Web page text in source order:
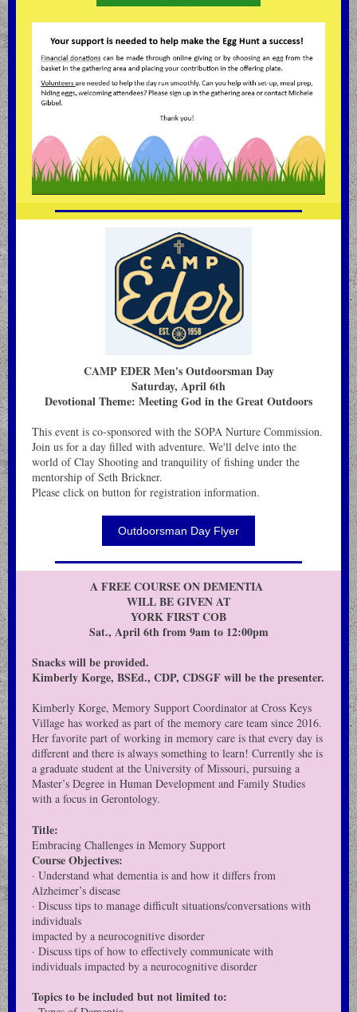
CAMP EDER Men's Outdoorsman Day
Saturday, April 6th
Devotional Theme: Meeting God in the Great Outdoors
This event is co-sponsored with the SOPA Nurture Commission.
Join us for a day filled with adventure. We'll delve into the
world of Clay Shooting and tranquility of fishing under the
mentorship of Seth Brickner.
Please click on button for registration information.
Outdoorsman Day Flyer
A FREE COURSE ON DEMENTIA
WILL BE GIVEN AT
YORK FIRST COB
Sat., April 6th from 9am to 12:00pm
Snacks will be provided.
Kimberly Korge, BSEd., CDP, CDSGF will be the presenter.
Kimberly Korge, Memory Support Coordinator at Cross Keys
Village has worked as part of the memory care team since 2016.
Her favorite part of working in memory care is that every day is
different and there is always something to learn! Currently she is
a graduate student at the University of Missouri, pursuing a
Master’s Degree in Human Development and Family Studies
with a focus in Gerontology.
Title:
Embracing Challenges in Memory Support
Course Objectives:
· Understand what dementia is and how it differs from
Alzheimer’s disease
· Discuss tips to manage difficult situations/conversations with
individuals
impacted by a neurocognitive disorder
· Discuss tips of how to effectively communicate with
individuals impacted by a neurocognitive disorder
Topics to be included but not limited to: